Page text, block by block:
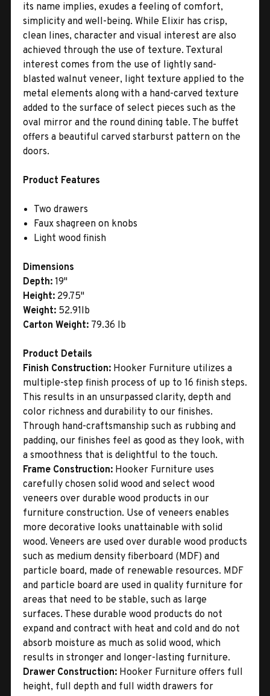
its name implies, exudes a feeling of comfort,
simplicity and well-being. While Elixir has crisp,
clean lines, character and visual interest are also
achieved through the use of texture. Textural
interest comes from the use of lightly sand-
blasted walnut veneer, light texture applied to the
metal elements along with a hand-carved texture
added to the surface of select pieces such as the
oval mirror and the round dining table. The buffet
offers a beautiful carved starburst pattern on the
doors.
Product Features
Two drawers
Faux shagreen on knobs
Light wood finish
Dimensions
Depth: 19"
Height: 29.75"
Weight: 52.91lb
Carton Weight: 79.36 lb
Product Details
Finish Construction: Hooker Furniture utilizes a
multiple-step finish process of up to 16 finish steps.
This results in an unsurpassed clarity, depth and
color richness and durability to our finishes.
Through hand-craftsmanship such as rubbing and
padding, our finishes feel as good as they look, with
a smoothness that is delightful to the touch.
Frame Construction: Hooker Furniture uses
carefully chosen solid wood and select wood
veneers over durable wood products in our
furniture construction. Use of veneers enables
more decorative looks unattainable with solid
wood. Veneers are used over durable wood products
such as medium density fiberboard (MDF) and
particle board, made of renewable resources. MDF
and particle board are used in quality furniture for
areas that need to be stable, such as large
surfaces. These durable wood products do not
expand and contract with heat and cold and do not
absorb moisture as much as solid wood, which
results in stronger and longer-lasting furniture.
Drawer Construction: Hooker Furniture offers full
height, full depth and full width drawers for